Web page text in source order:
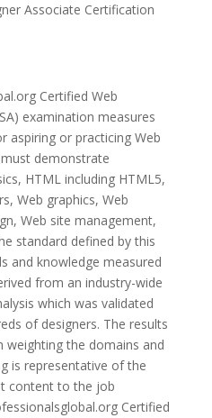
Associate Certification
Certified Web
examination measures
aspiring or practicing Web
demonstrate
HTML including HTML5,
Web graphics, Web
Web site management,
standard defined by this
and knowledge measured
from an industry-wide
which was validated
of designers. The results
weighting the domains and
is representative of the
content to the job
Certified